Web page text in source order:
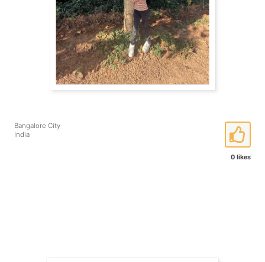
0 likes
Bangalore City
India